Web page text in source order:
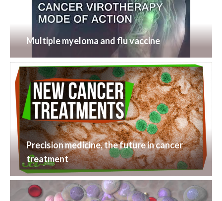
Multiple myeloma and flu vaccine
Precision medicine, the future in cancer
treatment